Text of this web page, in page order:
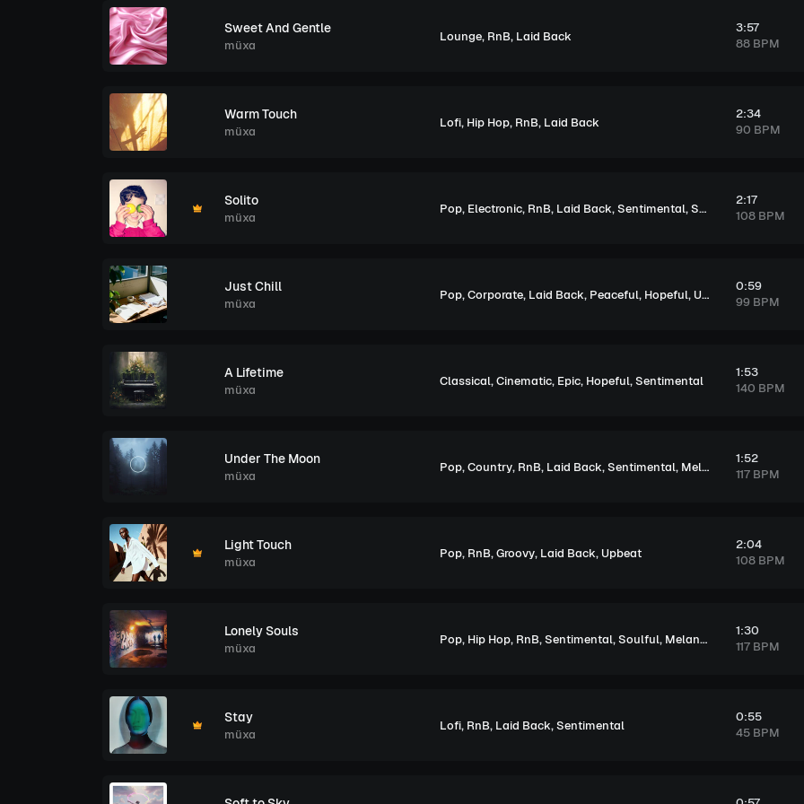
Sweet And Gentle
müxa
Lounge, RnB, Laid Back
3:57
88 BPM
Warm Touch
müxa
Lofi, Hip Hop, RnB, Laid Back
2:34
90 BPM
Solito
müxa
Pop, Electronic, RnB, Laid Back,Sentimental,Soulful ,2:17
108 BPM
Just Chill
müxa
Pop,Corporate, Laid Back, Peaceful, Hopeful, Upbeat
0:59
99 BPM
A Lifetime
müxa
Classical,Cinematic, Epic, Hopeful,Sentimental
1:53
140 BPM
Under The Moon
müxa
Pop,Country, RnB, Laid Back,Sentimental, Melancholic
1:52
117 BPM
Light Touch
müxa
Pop, RnB,Groovy, Laid Back, Upbeat
2:04
108 BPM
Lonely Souls
müxa
Pop, Hip Hop, RnB,Sentimental,Soulful, Melancholic
1:30
117 BPM
Stay
müxa
Lofi, RnB, Laid Back,Sentimental
0:55
45 BPM